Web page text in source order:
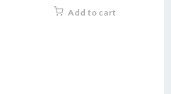
Add to cart